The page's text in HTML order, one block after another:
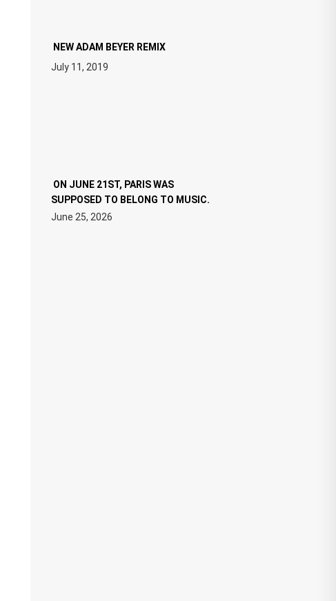
NEW ADAM BEYER REMIX
July 11, 2019
ON JUNE 21ST, PARIS WAS
SUPPOSED TO BELONG TO MUSIC.
June 25, 2026